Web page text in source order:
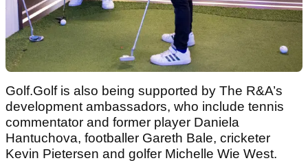
Golf.Golf is also being supported by The R&A’s
development ambassadors, who include tennis
commentator and former player Daniela
Hantuchova, footballer Gareth Bale, cricketer
Kevin Pietersen and golfer Michelle Wie West.